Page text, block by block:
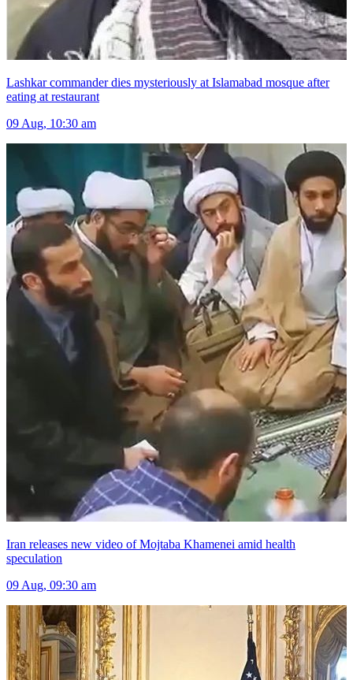
Lashkar commander dies mysteriously at Islamabad mosque after
eating at restaurant
09 Aug, 10:30 am
Iran releases new video of Mojtaba Khamenei amid health
speculation
09 Aug, 09:30 am